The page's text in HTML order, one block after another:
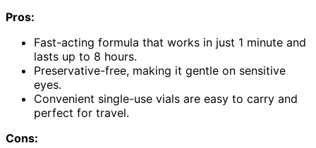
Pros:
Fast-acting formula that works in just 1 minute and
lasts up to 8 hours.
Preservative-free, making it gentle on sensitive
eyes.
Convenient single-use vials are easy to carry and
perfect for travel.
Cons: